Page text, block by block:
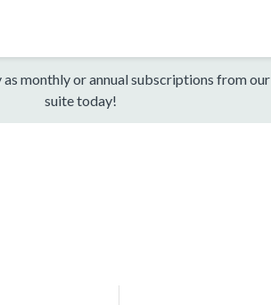
monthly or annual subscriptions from our
suite today!